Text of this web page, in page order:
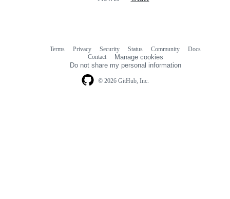
© 2026 GitHub, Inc.
Terms Privacy Security Status Community
Docs
Contact
Manage cookies
Do not share my personal information